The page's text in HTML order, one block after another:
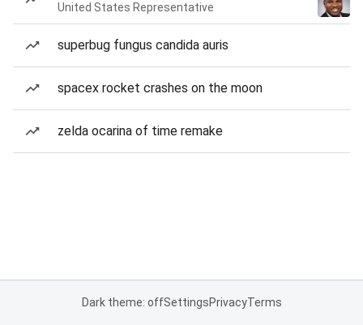
United States Representative
superbug fungus candida auris
spacex rocket crashes on the moon
zelda ocarina of time remake
Dark theme: offSettingsPrivacyTerms